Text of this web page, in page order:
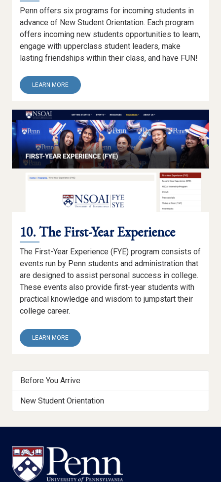
Penn offers six programs for incoming students in
advance of New Student Orientation. Each program
offers incoming new students opportunities to learn,
engage with upperclass student leaders, make
lasting friendships within their class, and have FUN!
LEARN MOREABOUT
9.
ORIENTATION
PROGRAMS
10. The First-Year Experience
The First-Year Experience (FYE) program consists of
events run by Penn students and administration that
are designed to assist personal success in college.
These events also provide first-year students with
practical knowledge and wisdom to jumpstart their
college career.
LEARN MOREABOUT
10.
EXPERIENCE
Getting
Menu
Before You Arrive
New Student Orientation
Footer